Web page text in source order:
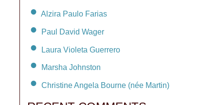
Alzira Paulo Farias
Paul David Wager
Laura Violeta Guerrero
Marsha Johnston
Christine Angela Bourne (née Martin)